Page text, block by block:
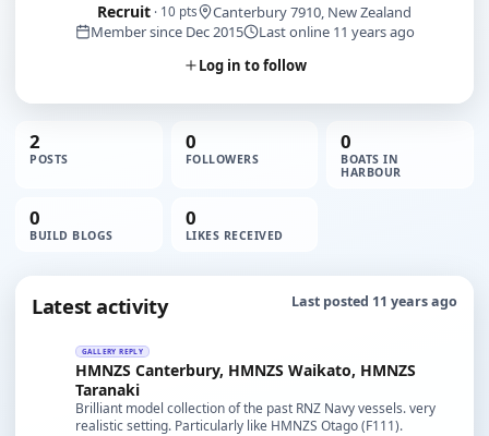
Recruit · 10 pts
Canterbury 7910, New Zealand
Member since Dec 2015
Last online 11 years ago
Log in to follow
2
POSTS
0
FOLLOWERS
0
BOATS IN
HARBOUR
0
BUILD BLOGS
0
LIKES RECEIVED
Latest activity Last posted 11 years ago
GALLERY REPLY
HMNZS Canterbury, HMNZS Waikato, HMNZS
Taranaki
Brilliant model collection of the past RNZ Navy vessels. very
realistic setting. Particularly like HMNZS Otago (F111).